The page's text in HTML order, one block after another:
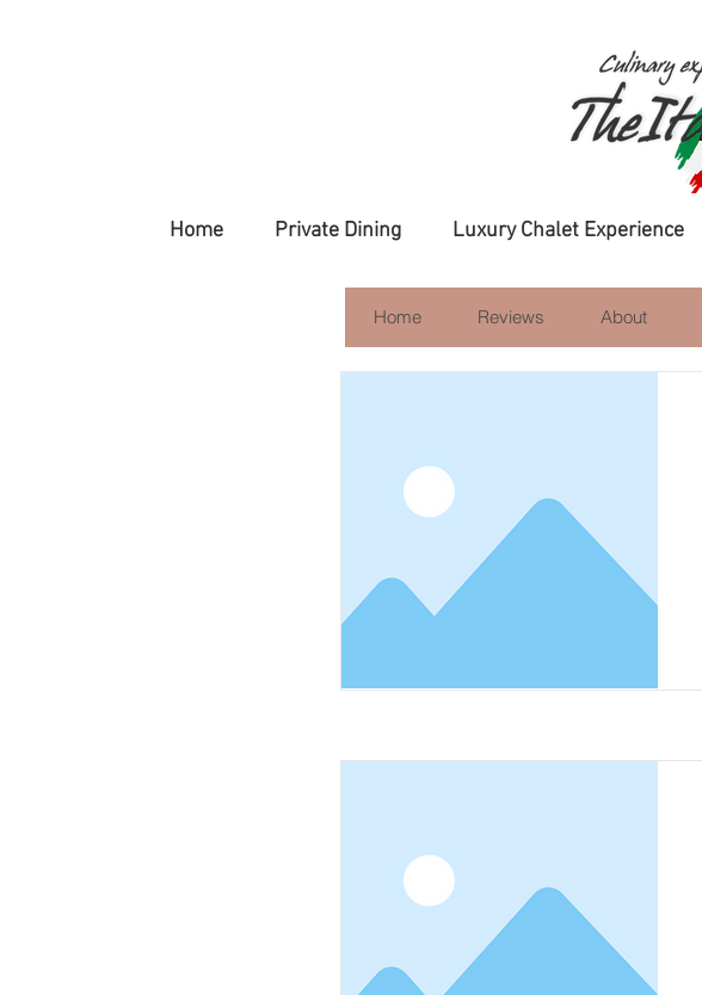
Home Private Dining Luxury Chalet Experience
Home Reviews About